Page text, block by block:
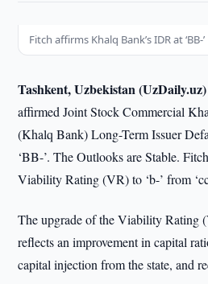
Fitch affirms Khalq Bank’s IDR at ‘BB-’
Tashkent, Uzbekistan
affirmed Joint Stock Commercial
(Khalq Bank) Long-Term Issuer
‘BB-’. The Outlooks are Stable.
Viability Rating (VR) to ‘b-’ from
The upgrade of the Viability Rating
reflects an improvement in capital
capital injection from the state, and